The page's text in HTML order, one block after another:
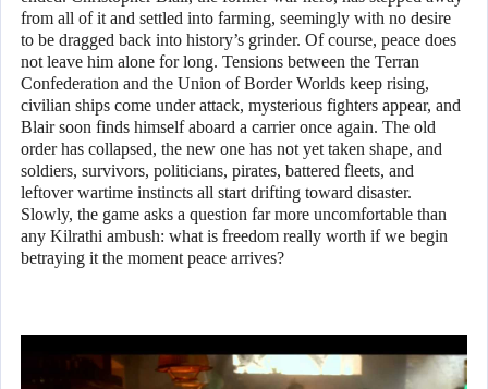
from all of it and settled into farming, seemingly with no desire
to be dragged back into history’s grinder. Of course, peace does
not leave him alone for long. Tensions between the Terran
Confederation and the Union of Border Worlds keep rising,
civilian ships come under attack, mysterious fighters appear, and
Blair soon finds himself aboard a carrier once again. The old
order has collapsed, the new one has not yet taken shape, and
soldiers, survivors, politicians, pirates, battered fleets, and
leftover wartime instincts all start drifting toward disaster.
Slowly, the game asks a question far more uncomfortable than
any Kilrathi ambush: what is freedom really worth if we begin
betraying it the moment peace arrives?